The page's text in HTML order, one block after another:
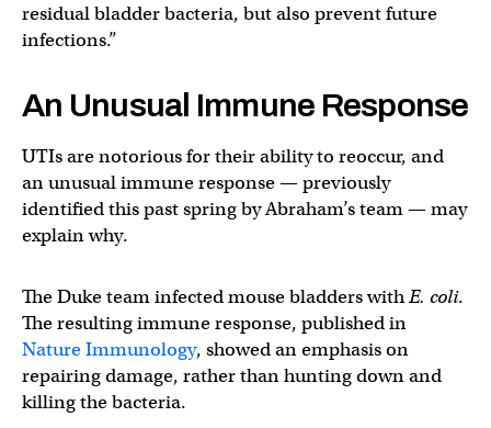
residual bladder bacteria, but also prevent future
infections.”
An Unusual Immune Response
UTIs are notorious for their ability to reoccur, and
an unusual immune response — previously
identified this past spring by Abraham’s team — may
explain why.
The Duke team infected mouse bladders withE. coli.
The resulting immune response, published in
Nature Immunology, showed an emphasis on
repairing damage, rather than hunting down and
killing the bacteria.